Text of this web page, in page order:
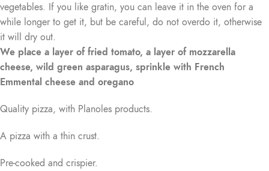
vegetables. If you like gratin, you can leave it in the oven for a
while longer to get it, but be careful, do not overdo it, otherwise
it will dry out.
We place a layer of fried tomato, a layer of mozzarella
cheese, wild green asparagus, sprinkle with French
Emmental cheese and oregano
Quality pizza, with Planoles products.
A pizza with a thin crust.
Pre-cooked and crispier.